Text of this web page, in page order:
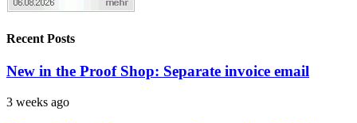
Recent Posts
New in the Proof Shop: Separate invoice email
3 weeks ago